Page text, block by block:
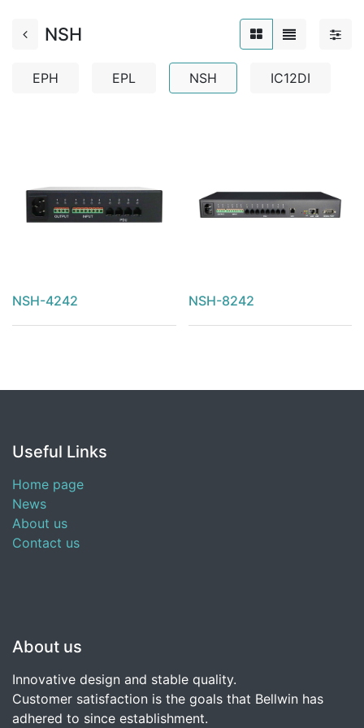
NSH
EPH EPL NSH IC12DI
NSH-4242 NSH-8242
Useful Links
Home page
News
About us
Contact us
About us
Innovative design and stable quality.
Customer satisfaction is the goals that Bellwin has
adhered to since establishment.